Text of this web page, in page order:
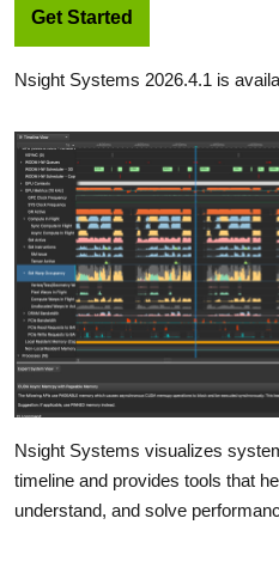
Get Started
Nsight Systems 2026.4.1 is
Nsight Systems visualizes
timeline and provides tools that
understand, and solve